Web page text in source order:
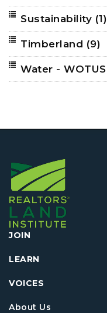
Sustainability (1)
Timberland (9)
Water - WOTUS
JOIN
LEARN
VOICES
About Us